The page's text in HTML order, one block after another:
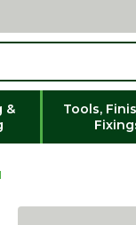
&
Tools,